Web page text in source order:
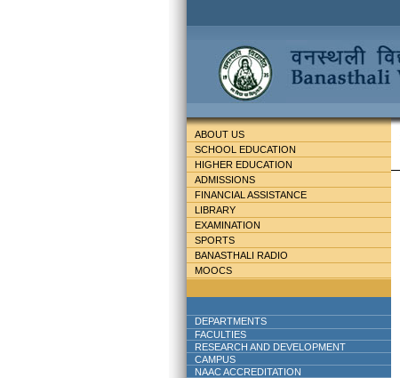
ABOUT US
SCHOOL EDUCATION
HIGHER EDUCATION
ADMISSIONS
FINANCIAL ASSISTANCE
LIBRARY
EXAMINATION
SPORTS
BANASTHALI RADIO
MOOCS
DEPARTMENTS
FACULTIES
RESEARCH AND DEVELOPMENT
CAMPUS
NAAC ACCREDITATION